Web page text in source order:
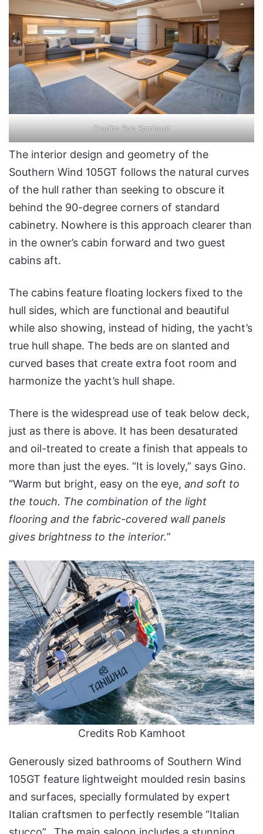
Credits Rob Kamhoot
The interior design and geometry of the
Southern Wind 105GT follows the natural curves
of the hull rather than seeking to obscure it
behind the 90-degree corners of standard
cabinetry. Nowhere is this approach clearer than
in the owner’s cabin forward and two guest
cabins aft.
The cabins feature floating lockers fixed to the
hull sides, which are functional and beautiful
while also showing, instead of hiding, the yacht’s
true hull shape. The beds are on slanted and
curved bases that create extra foot room and
harmonize the yacht’s hull shape.
There is the widespread use of teak below deck,
just as there is above. It has been desaturated
and oil-treated to create a finish that appeals to
more than just the eyes. “It is lovely,” says Gino.
“Warm but bright, easy on the eye, and soft to
the touch. The combination of the light
flooring and the fabric-covered wall panels
gives brightness to the interior.”
Credits Rob Kamhoot
Generously sized bathrooms of Southern Wind
105GT feature lightweight moulded resin basins
and surfaces, specially formulated by expert
Italian craftsmen to perfectly resemble “Italian